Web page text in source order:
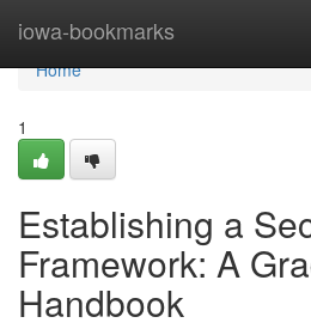
iowa-bookmarks
Home
Home
1
Establishing a
Framework: A
Handbook